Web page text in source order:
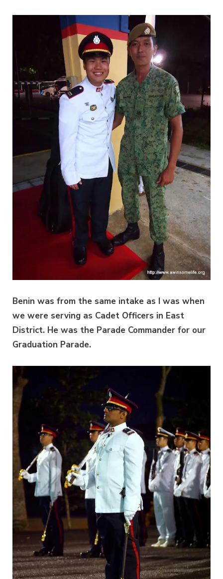
Benin was from the same intake as I was when
we were serving as Cadet Officers in East
District. He was the Parade Commander for our
Graduation Parade.